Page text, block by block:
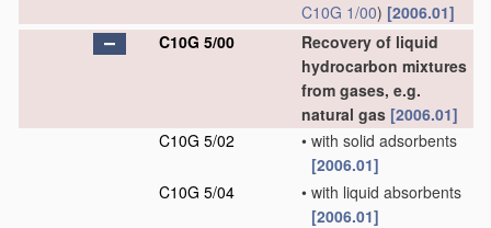
C10G 1/00) [2006.01]
C10G 5/00
Recovery of liquid
hydrocarbon mixtures
from gases, e.g.
natural gas [2006.01]
C10G 5/02
• with solid adsorbents
[2006.01]
C10G 5/04
• with liquid absorbents
[2006.01]